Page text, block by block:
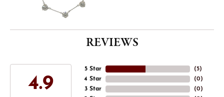
REVIEWS
4.9
5 Star
4 Star
3 Star
(5)
(0)
(0)